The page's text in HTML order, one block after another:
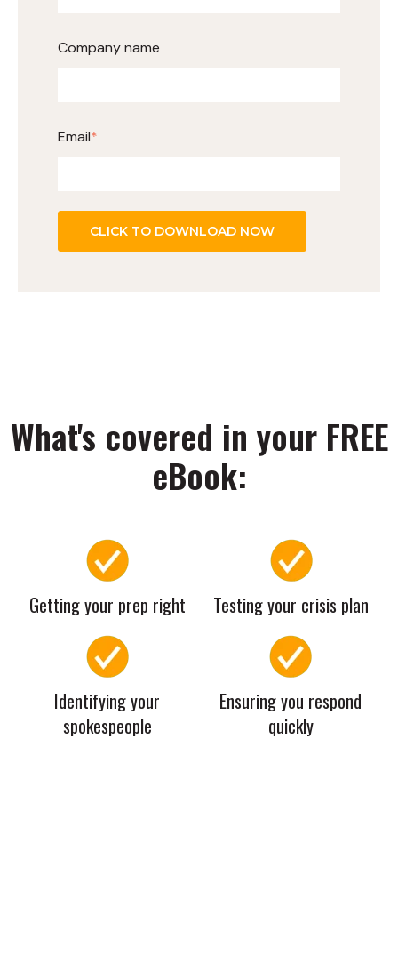
Company name
Email*
What's covered in your FREE
eBook:
Getting your prep right Testing your crisis plan
Identifying your
spokespeople
Ensuring you respond
quickly